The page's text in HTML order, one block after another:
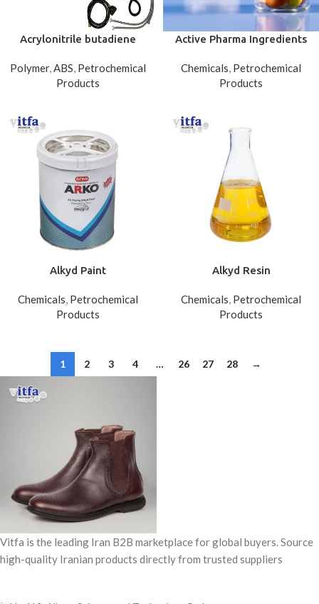
Acrylonitrile butadiene
Polymer, ABS Petrochemical
Products
Active Pharma Ingredients
Chemicals Petrochemical
Products
Alkyd Paint
Chemicals Petrochemical
Products
Alkyd Resin
Chemicals Petrochemical
Products
1 2 3 4 … 26 27 28 →
Vitfa is the leading Iran B2B marketplace for global buyers. Source
high-quality Iranian products directly from trusted suppliers